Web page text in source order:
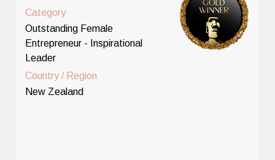
Category
Outstanding Female
Entrepreneur - Inspirational
Leader
Country / Region
New Zealand